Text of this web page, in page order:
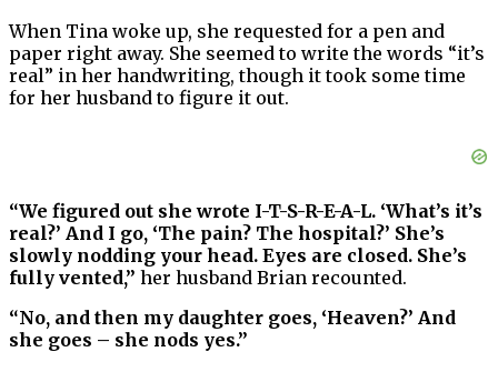
When Tina woke up, she requested for a pen and
paper right away. She seemed to write the words “it’s
real” in her handwriting, though it took some time
for her husband to figure it out.
“We figured out she wrote I-T-S-R-E-A-L. ‘What’s it’s
real?’ And I go, ‘The pain? The hospital?’ She’s
slowly nodding your head. Eyes are closed. She’s
fully vented,” her husband Brian recounted.
“No, and then my daughter goes, ‘Heaven?’ And
she goes – she nods yes.”